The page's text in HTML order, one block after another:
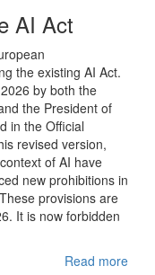
AI Act
the existing AI Act.
by both the
the President of
in the Official
revised version,
of AI have
new prohibitions in
provisions are
It is now forbidden
Read more